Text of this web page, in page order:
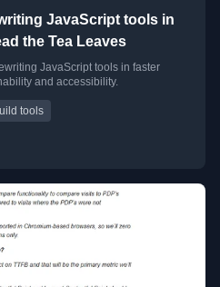
JavaScript tools in
the Tea Leaves
JavaScript tools in faster
and accessibility.
tools